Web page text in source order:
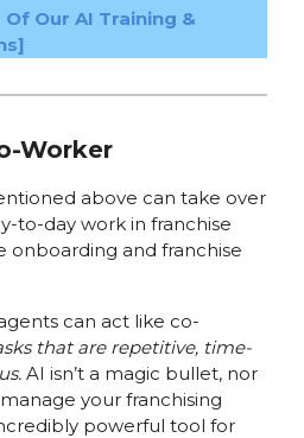
Our AI Training &
Worker
above can take over
to-day work in franchise
onboarding and franchise
can act like co-
that are repetitive, time-
AI isn’t a magic bullet, nor
your franchising
powerful tool for